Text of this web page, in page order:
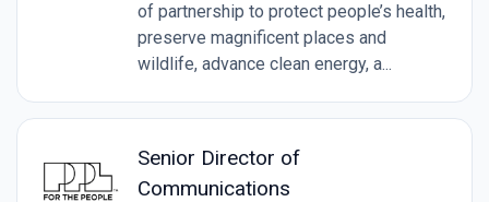
of partnership to protect people’s health,
preserve magnificent places and
wildlife, advance clean energy, a...
Senior Director of
Communications